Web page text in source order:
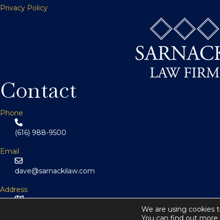
i
g
a
i
Privacy Policy
Contact
Phone
(616) 988-9500
Email
dave@sarnackilaw.com
Address
146 Monroe Center St NW Suite 800We are using cookies
You can find out